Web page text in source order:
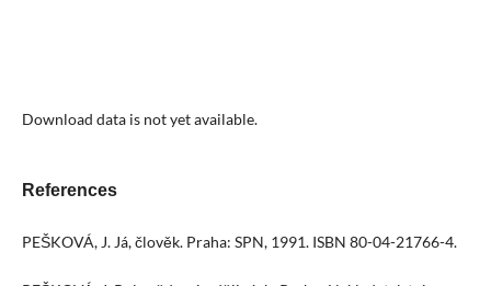
Download data is not yet available.
References
PEŠKOVÁ, J. Já, člověk. Praha: SPN, 1991. ISBN 80-04-21766-4.